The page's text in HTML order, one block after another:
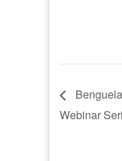
Webinar